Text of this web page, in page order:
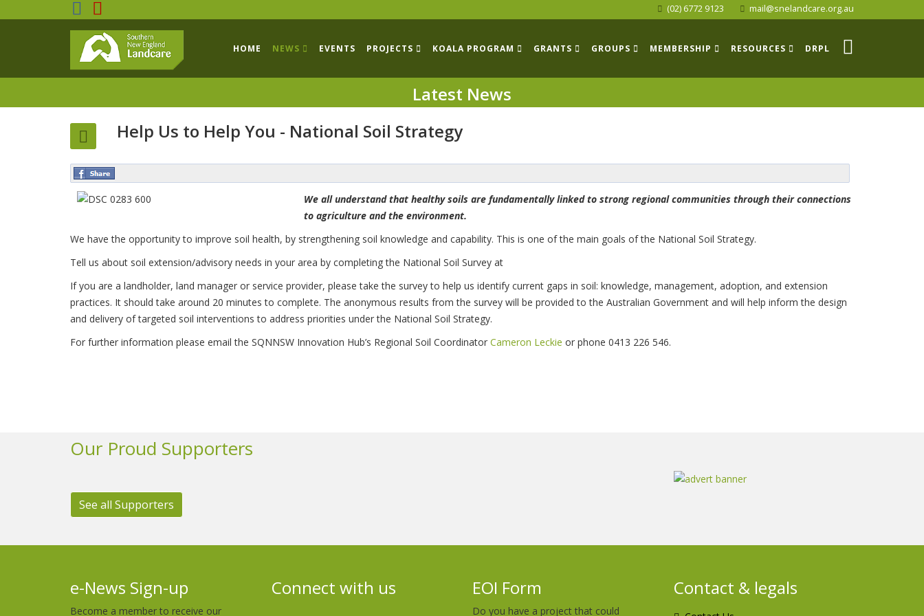
(02) 6772 9123 mail@snelandcare.org.au
HOME NEWS EVENTS PROJECTS KOALA PROGRAM GRANTS GROUPS MEMBERSHIP RESOURCES DRPL
Latest News
Help Us to Help You - National Soil Strategy
We all understand that healthy soils are fundamentally linked to strong regional communities through their connections
to agriculture and the environment.
We have the opportunity to improve soil health, by strengthening soil knowledge and capability. This is one of the main goals of the National Soil Strategy.
Tell us about soil extension/advisory needs in your area by completing the National Soil Survey at
If you are a landholder, land manager or service provider, please take the survey to help us identify current gaps in soil: knowledge, management, adoption, and extension
practices. It should take around 20 minutes to complete. The anonymous results from the survey will be provided to the Australian Government and will help inform the design
and delivery of targeted soil interventions to address priorities under the National Soil Strategy.
For further information please email the SQNNSW Innovation Hub’s Regional Soil Coordinator Cameron Leckie or phone 0413 226 546.
Our Proud Supporters
See all Supporters
e-News Sign-up
Become a member to receive our
Connect with us EOI Form
Do you have a project that could
Contact & legals